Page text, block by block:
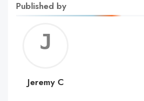
Published by
C
Jeremy C